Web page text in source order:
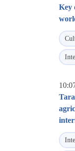
Key